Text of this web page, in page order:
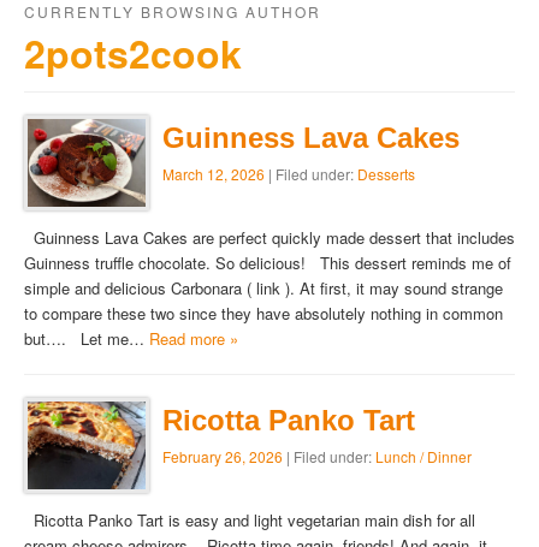
CURRENTLY BROWSING AUTHOR
2pots2cook
Guinness Lava Cakes
March 12, 2026 | Filed under: Desserts
Guinness Lava Cakes are perfect quickly made dessert that includes
Guinness truffle chocolate. So delicious! This dessert reminds me of
simple and delicious Carbonara ( link ). At first, it may sound strange
to compare these two since they have absolutely nothing in common
but…. Let me… Read more »
Ricotta Panko Tart
February 26, 2026 | Filed under: Lunch / Dinner
Ricotta Panko Tart is easy and light vegetarian main dish for all